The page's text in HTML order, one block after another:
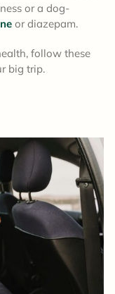
or a dog-
or diazepam.
follow these
big trip.